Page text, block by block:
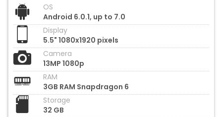
OS
Android 6.0.1, up to 7.0
Display
5.5" 1080x1920 pixels
Camera
13MP 1080p
RAM
3GB RAM Snapdragon 6
Storage
32 GB